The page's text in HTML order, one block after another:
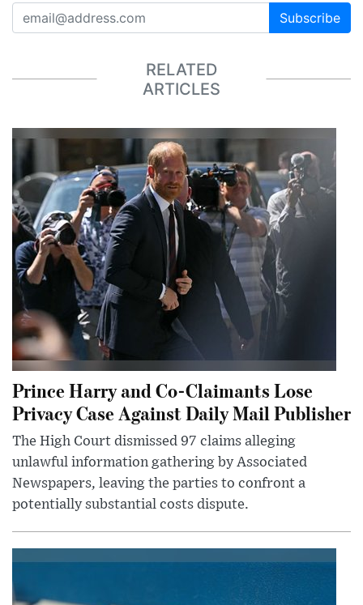
Subscribe
RELATED
ARTICLES
Prince Harry and Co-Claimants Lose
Privacy Case Against Daily Mail Publisher
The High Court dismissed 97 claims alleging
unlawful information gathering by Associated
Newspapers, leaving the parties to confront a
potentially substantial costs dispute.